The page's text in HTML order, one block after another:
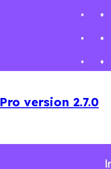
version 2.7.0